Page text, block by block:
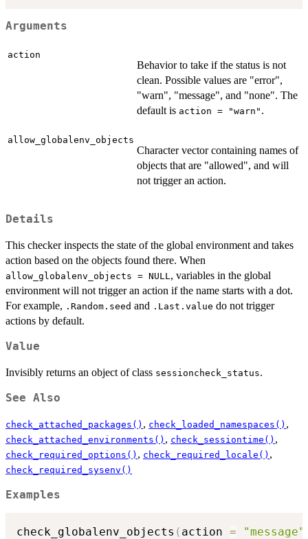
Arguments
action
Behavior to take if the status is not
clean. Possible values are "error",
"warn", "message", and "none". The
default is action = "warn" .
allow_globalenv_objects
Character vector containing names of
objects that are "allowed", and will
not trigger an action.
Details
This checker inspects the state of the global environment and takes
action based on the objects found there. When
allow_globalenv_objects = NULL , variables in the global
environment will not trigger an action if the name starts with a dot.
For example, .Random.seed and .Last.value do not trigger
actions by default.
Value
Invisibly returns an object of class sessioncheck_status.
See Also
check_attached_packages() , check_loaded_namespaces() ,
check_attached_environments() , check_sessiontime() ,
check_required_options() , check_required_locale() ,
check_required_sysenv()
Examples
check_globalenv_objects ( action = "message"